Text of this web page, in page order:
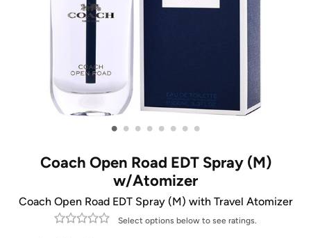
• • • • • • • •
Coach Open Road EDT Spray (M)
w/Atomizer
Coach Open Road EDT Spray (M) with Travel Atomizer
Select options below to see ratings.